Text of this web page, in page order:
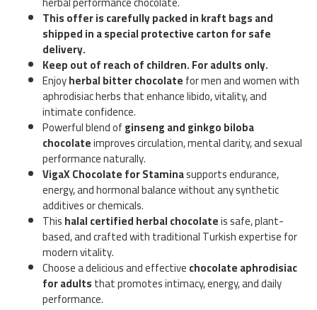
This offer is carefully packed in kraft bags and
shipped in a special protective carton for safe
delivery.
Keep out of reach of children. For adults only.
Enjoyherbal bitter chocolatefor men and women with
aphrodisiac herbs that enhance libido, vitality, and
intimate confidence.
Powerful blend ofginseng and ginkgo biloba
chocolateimproves circulation, mental clarity, and sexual
performance naturally.
VigaX Chocolate for Staminasupports endurance,
energy, and hormonal balance without any synthetic
additives or chemicals.
Thishalal certified herbal chocolateis safe, plant-
based, and crafted with traditional Turkish expertise for
modern vitality.
Choose a delicious and effectivechocolate aphrodisiac
for adultsthat promotes intimacy, energy, and daily
performance.